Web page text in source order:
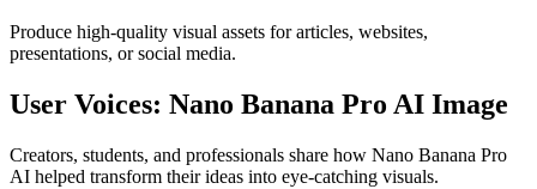
Produce high-quality visual assets for articles, websites,
presentations, or social media.
User Voices: Nano Banana Pro AI Image
Creators, students, and professionals share how Nano Banana Pro
AI helped transform their ideas into eye-catching visuals.